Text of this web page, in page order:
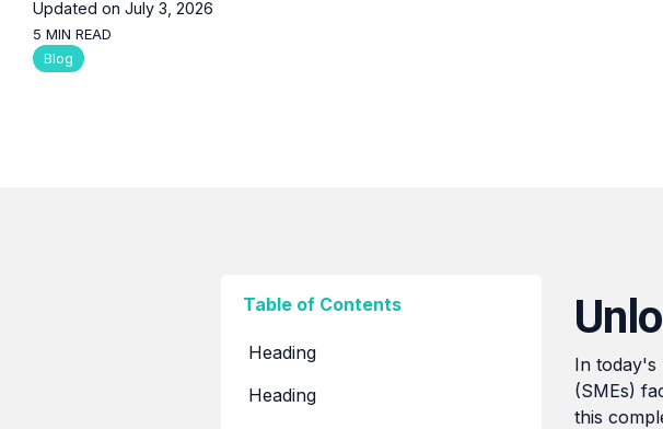
systems, and strategic thinking.
Updated on July 3, 2026
5 MIN READ
Blog
Table of Contents
Heading
Heading
In today's
(SMEs)
this